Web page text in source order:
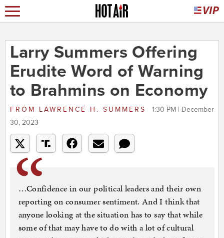
Larry Summers Offering
Erudite Word of Warning
to Brahmins on Economy
FROM LAWRENCE H. SUMMERS
1:30 PM | December
30, 2023
…Confidence in our political leaders and their own
reporting on consumer sentiment. And I think that
anyone looking at the situation has to say that while
some of that may have to do with a lot of cultural